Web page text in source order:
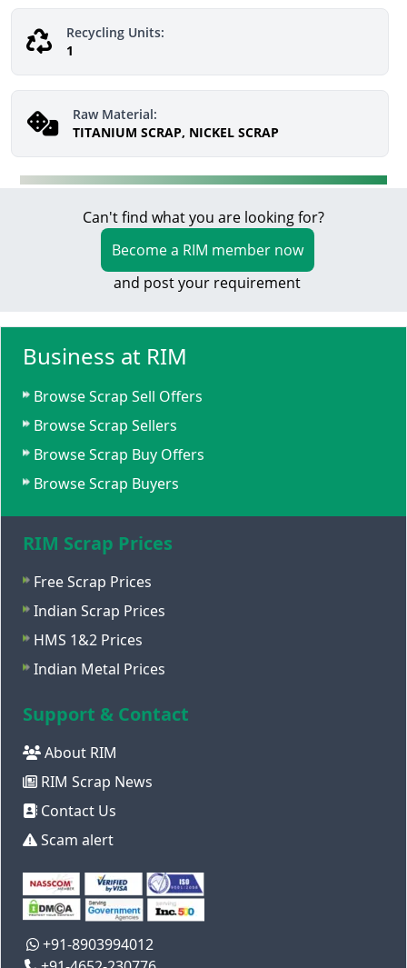
Recycling Units:
1
Raw Material:
TITANIUM SCRAP, NICKEL SCRAP
Can't find what you are looking for?
Become a RIM member now
and post your requirement
Business at RIM
Browse Scrap Sell Offers
Browse Scrap Sellers
Browse Scrap Buy Offers
Browse Scrap Buyers
RIM Scrap Prices
Free Scrap Prices
Indian Scrap Prices
HMS 1&2 Prices
Indian Metal Prices
Support & Contact
About RIM
RIM Scrap News
Contact Us
Scam alert
+91-8903994012